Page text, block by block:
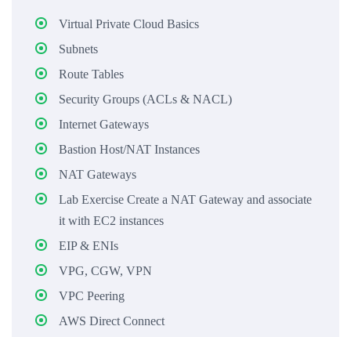
Virtual Private Cloud Basics
Subnets
Route Tables
Security Groups (ACLs & NACL)
Internet Gateways
Bastion Host/NAT Instances
NAT Gateways
Lab Exercise Create a NAT Gateway and associate
it with EC2 instances
EIP & ENIs
VPG, CGW, VPN
VPC Peering
AWS Direct Connect